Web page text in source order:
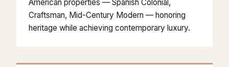
American properties — Spanish Colonial,
Craftsman, Mid-Century Modern — honoring
heritage while achieving contemporary luxury.